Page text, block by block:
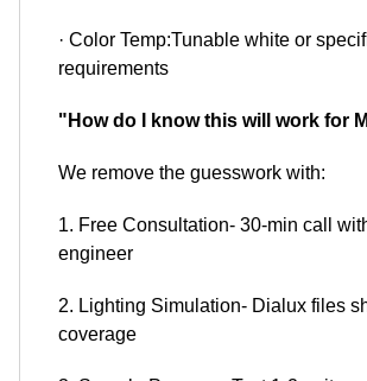
· Color Temp:Tunable white or
requirements
"How do I know this will work for
We remove the guesswork with:
1. Free Consultation- 30-min call
engineer
2. Lighting Simulation- Dialux files
coverage